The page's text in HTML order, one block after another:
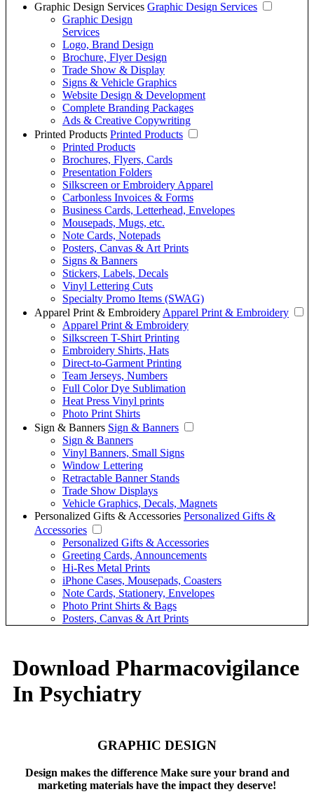
Graphic Design Services Graphic Design Services
Graphic Design
Services
Logo, Brand Design
Brochure, Flyer Design
Trade Show & Display
Signs & Vehicle Graphics
Website Design & Development
Complete Branding Packages
Ads & Creative Copywriting
Printed Products Printed Products
Printed Products
Brochures, Flyers, Cards
Presentation Folders
Silkscreen or Embroidery Apparel
Carbonless Invoices & Forms
Business Cards, Letterhead, Envelopes
Mousepads, Mugs, etc.
Note Cards, Notepads
Posters, Canvas & Art Prints
Signs & Banners
Stickers, Labels, Decals
Vinyl Lettering Cuts
Specialty Promo Items (SWAG)
Apparel Print & Embroidery Apparel Print & Embroidery
Apparel Print & Embroidery
Silkscreen T-Shirt Printing
Embroidery Shirts, Hats
Direct-to-Garment Printing
Team Jerseys, Numbers
Full Color Dye Sublimation
Heat Press Vinyl prints
Photo Print Shirts
Sign & Banners Sign & Banners
Sign & Banners
Vinyl Banners, Small Signs
Window Lettering
Retractable Banner Stands
Trade Show Displays
Vehicle Graphics, Decals, Magnets
Personalized Gifts & Accessories Personalized Gifts &
Accessories
Personalized Gifts & Accessories
Greeting Cards, Announcements
Hi-Res Metal Prints
iPhone Cases, Mousepads, Coasters
Note Cards, Stationery, Envelopes
Photo Print Shirts & Bags
Posters, Canvas & Art Prints
Download Pharmacovigilance
In Psychiatry
GRAPHIC DESIGN
Design makes the difference Make sure your brand and
marketing materials have the impact they deserve!